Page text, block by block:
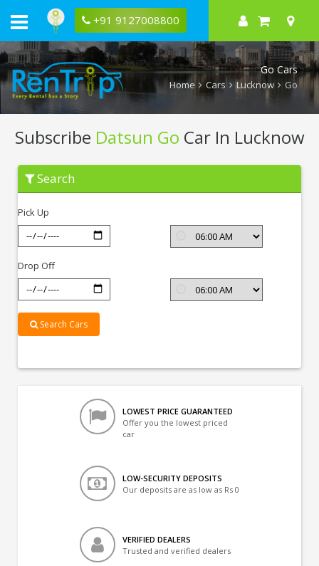
+91 9127008800
Go Cars
Home Cars Lucknow Go
Subscribe Datsun Go Car In Lucknow
Subscribe
Datsun
Go
Lucknow
Search
Pick Up
Drop Off
Search Cars
LOWEST PRICE GUARANTEED
Offer you the lowest priced
car
LOW-SECURITY DEPOSITS
Our deposits are as low as Rs 0
VERIFIED DEALERS
Trusted and verified dealers